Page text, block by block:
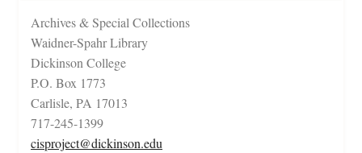
Archives & Special Collections
Waidner-Spahr Library
Dickinson College
P.O. Box 1773
Carlisle, PA 17013
717-245-1399
cisproject@dickinson.edu